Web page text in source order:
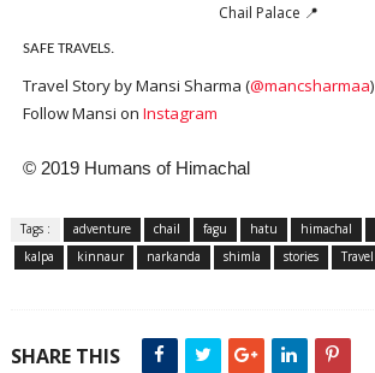
Chail Palace 📍
SAFE TRAVELS.
Travel Story by Mansi Sharma (@mancsharmaa)
Follow Mansi on Instagram
© 2019 Humans of Himachal
Tags : adventure chail fagu hatu himachal
kalpa
kinnaur narkanda shimla stories Travel
SHARE THIS